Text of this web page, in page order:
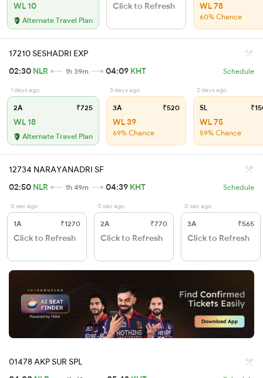
WL 10
Alternate Travel Plan
Click to Refresh WL 78
60% Chance
17210 SESHADRI EXP
02:30 NLR 1h 39m 04:09 KHT Schedule
1 days ago
2A ₹725
WL 18
Alternate Travel Plan
3 days ago
3A ₹520
WL 39
69% Chance
2 days ago
SL
WL 75
59% Chance
12734 NARAYANADRI SF
02:50 NLR 1h 49m 04:39 KHT Schedule
0 sec ago
1A ₹1270
Click to Refresh
0 sec ago
2A ₹770
Click to Refresh
0 sec ago
3A ₹565
Click to Refresh
01478 AKP SUR SPL